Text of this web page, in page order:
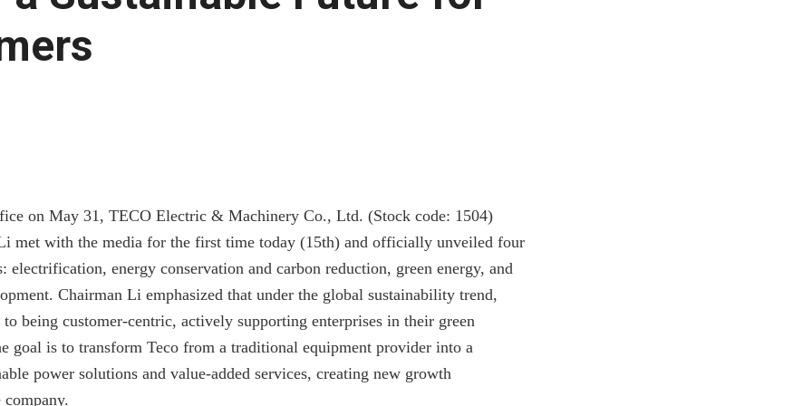
on May 31, TECO Electric & Machinery Co., Ltd. (Stock code: 1504)
met with the media for the first time today (15th) and officially unveiled four
electrification, energy conservation and carbon reduction, green energy, and
Chairman Li emphasized that under the global sustainability trend,
being customer-centric, actively supporting enterprises in their green
goal is to transform Teco from a traditional equipment provider into a
power solutions and value-added services, creating new growth